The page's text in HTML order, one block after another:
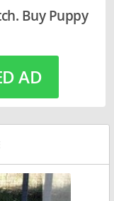
Buy Puppy
AD